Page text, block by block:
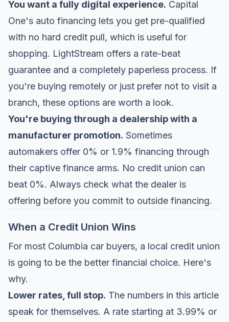
You want a fully digital experience. Capital
One's auto financing lets you get pre-qualified
with no hard credit pull, which is useful for
shopping. LightStream offers a rate-beat
guarantee and a completely paperless process. If
you're buying remotely or just prefer not to visit a
branch, these options are worth a look.
You're buying through a dealership with a
manufacturer promotion. Sometimes
automakers offer 0% or 1.9% financing through
their captive finance arms. No credit union can
beat 0%. Always check what the dealer is
offering before you commit to outside financing.
When a Credit Union Wins
For most Columbia car buyers, a local credit union
is going to be the better financial choice. Here's
why.
Lower rates, full stop. The numbers in this article
speak for themselves. A rate starting at 3.99% or